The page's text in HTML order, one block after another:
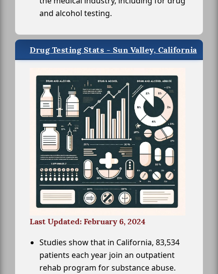
and alcohol testing.
Drug Testing Stats - Sun Valley, California
Last Updated: February 6, 2024
Studies show that in California, 83,534
patients each year join an outpatient
rehab program for substance abuse.